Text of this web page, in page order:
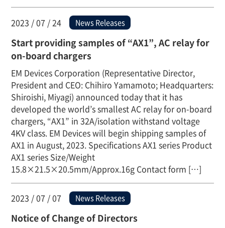
2023 / 07 / 24 News Releases
Start providing samples of “AX1”, AC relay for
on-board chargers
EM Devices Corporation (Representative Director,
President and CEO: Chihiro Yamamoto; Headquarters:
Shiroishi, Miyagi) announced today that it has
developed the world’s smallest AC relay for on-board
chargers, “AX1” in 32A/isolation withstand voltage
4KV class. EM Devices will begin shipping samples of
AX1 in August, 2023. Specifications AX1 series Product
AX1 series Size/Weight
15.8×21.5×20.5mm/Approx.16g Contact form […]
2023 / 07 / 07 News Releases
Notice of Change of Directors